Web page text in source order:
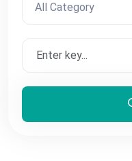
All Category